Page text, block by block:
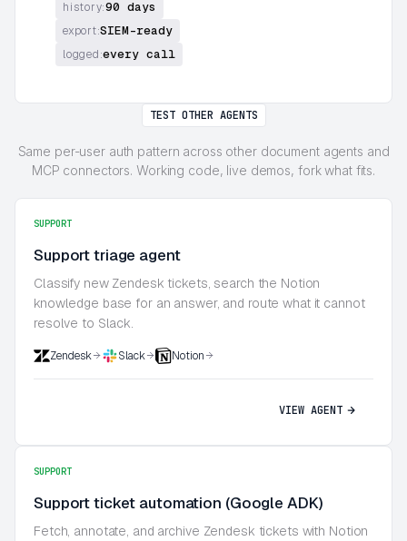
history:90 days
export:SIEM-ready
logged:every call
TEST OTHER AGENTS
Same per-user auth pattern across other document agents and
MCP connectors. Working code, live demos, fork what fits.
SUPPORT
Support triage agent
Classify new Zendesk tickets, search the Notion
knowledge base for an answer, and route what it cannot
resolve to Slack.
Zendesk Slack Notion
VIEW AGENT
SUPPORT
Support ticket automation (Google ADK)
Fetch, annotate, and archive Zendesk tickets with Notion